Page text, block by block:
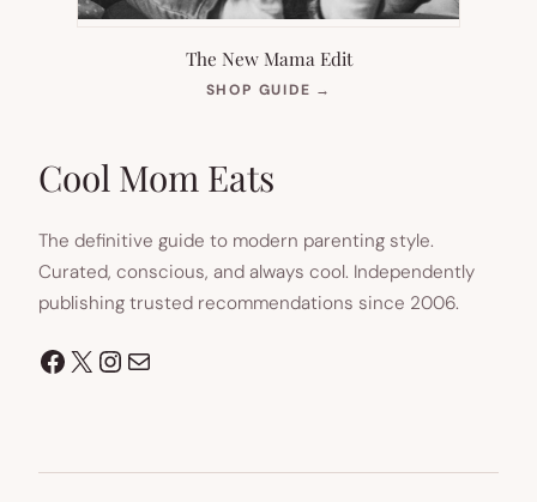
The New Mama Edit
SHOP GUIDE →
Cool Mom Eats
The definitive guide to modern parenting style.
Curated, conscious, and always cool. Independently
publishing trusted recommendations since 2006.
Facebook
X Instagram
Mail